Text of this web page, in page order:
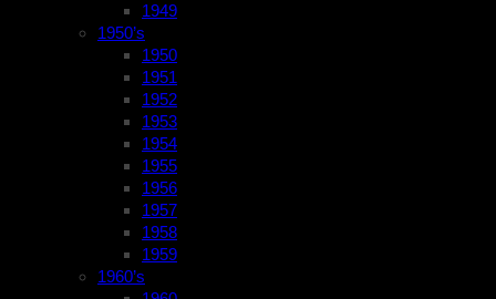
1949
1950’s
1950
1951
1952
1953
1954
1955
1956
1957
1958
1959
1960’s